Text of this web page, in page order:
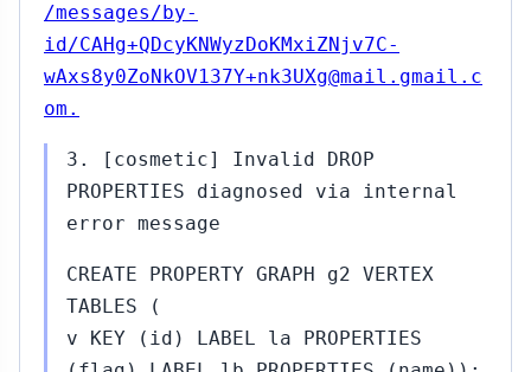
/messages/by-
id/CAHg+QDcyKNWyzDoKMxiZNjv7C-
wAxs8y0ZoNkOV137Y+nk3UXg@mail.gmail.c
om.
3. [cosmetic] Invalid DROP
PROPERTIES diagnosed via internal
error message
CREATE PROPERTY GRAPH g2 VERTEX
TABLES (
v KEY (id) LABEL la PROPERTIES